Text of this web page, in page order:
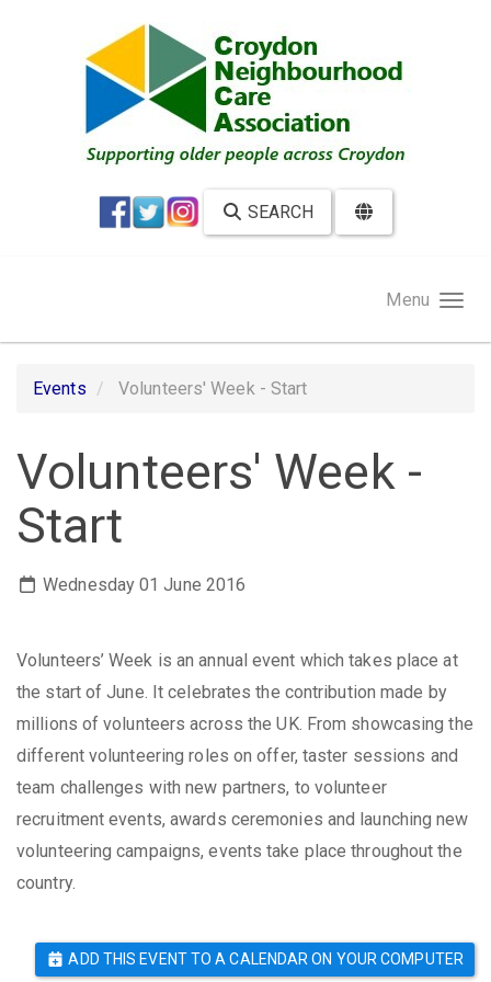
SEARCH
Menu
Events Volunteers' Week - Start
Volunteers' Week -
Start
Wednesday 01 June 2016
Volunteers’ Week is an annual event which takes place at
the start of June. It celebrates the contribution made by
millions of volunteers across the UK. From showcasing the
different volunteering roles on offer, taster sessions and
team challenges with new partners, to volunteer
recruitment events, awards ceremonies and launching new
volunteering campaigns, events take place throughout the
country.
ADD THIS EVENT TO A CALENDAR ON YOUR COMPUTER